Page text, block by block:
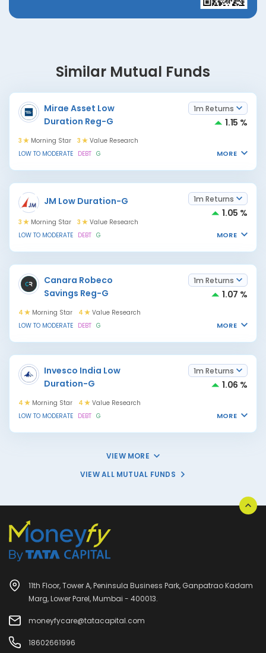
Similar Mutual Funds
Mirae Asset Low
Duration Reg-G
1m Returns
1.15 %
3 Morning Star 3
Value Research
LOW TO MODERATE DEBT G MORE
JM Low Duration-G 1m Returns
1.05 %
3 Morning Star 3
Value Research
LOW TO MODERATE DEBT G MORE
Canara Robeco
Savings Reg-G
1m Returns
1.07 %
4 Morning Star 4
Value Research
LOW TO MODERATE DEBT G MORE
Invesco India Low
Duration-G
1m Returns
1.06 %
4 Morning Star 4
Value Research
LOW TO MODERATE DEBT G MORE
VIEW MORE
VIEW ALL MUTUAL FUNDS
11th Floor, Tower A, Peninsula Business Park, Ganpatrao Kadam
Marg, Lower Parel, Mumbai - 400013.
moneyfycare@tatacapital.com
18602661996